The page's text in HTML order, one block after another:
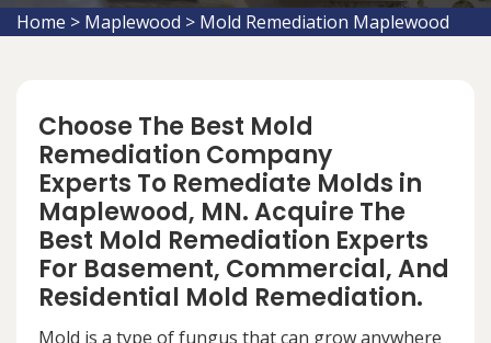
Home > Maplewood > Mold Remediation Maplewood
Choose The Best Mold
Remediation Company
Experts To Remediate Molds in
Maplewood, MN. Acquire The
Best Mold Remediation Experts
For Basement, Commercial, And
Residential Mold Remediation.
Mold is a type of fungus that can grow anywhere